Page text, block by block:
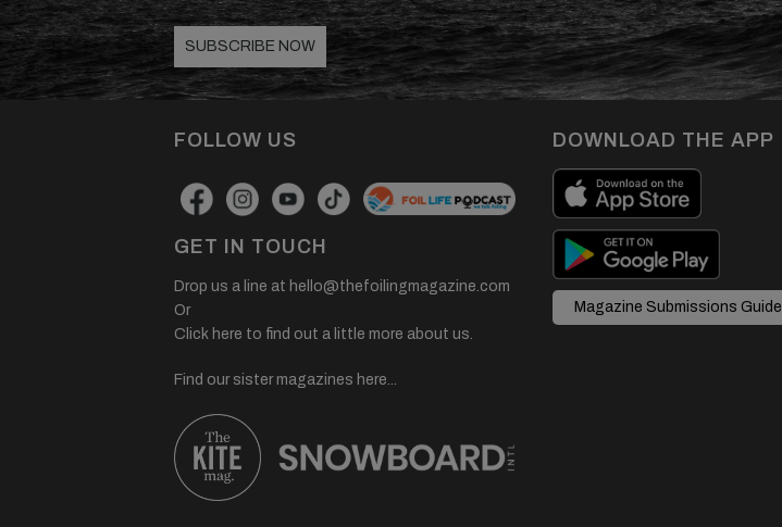
SUBSCRIBE NOW
FOLLOW US
GET IN TOUCH
Drop us a line at hello@thefoilingmagazine.com
Or
Click here to find out a little more about us.
Find our sister magazines here...
DOWNLOAD THE APP
Magazine Submissions Guide